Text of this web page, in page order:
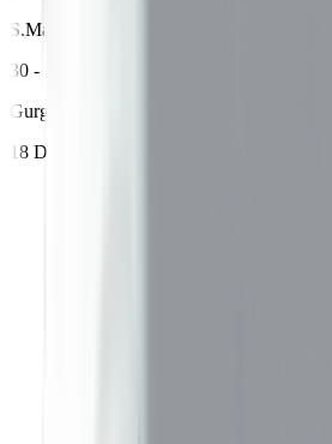
S.Manohar
30 - 35 years age
Gurgaon
18 Dec 2023